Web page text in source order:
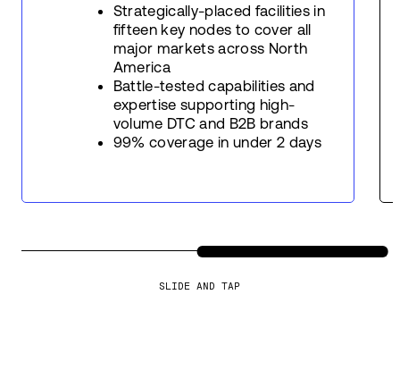
Strategically-placed facilities in
fifteen key nodes to cover all
major markets across North
America
Battle-tested capabilities and
expertise supporting high-
volume DTC and B2B brands
99% coverage in under 2 days
SLIDE AND TAP